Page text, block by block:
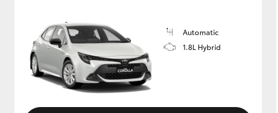
Automatic
1.8L Hybrid